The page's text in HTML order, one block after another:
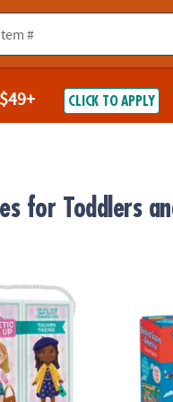
CLICK TO APPLY
for Toddlers
USA